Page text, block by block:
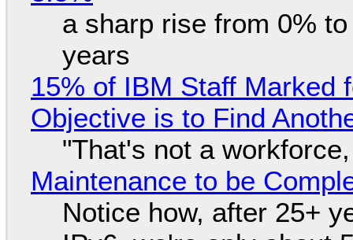
a sharp rise from 0%
years
15% of IBM Staff Marked
Objective is to Find
"That's not a
Maintenance to be
Notice how, after 25+